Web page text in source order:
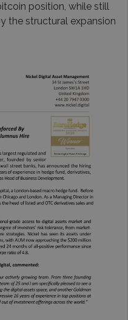
position, while still
the structural expansion